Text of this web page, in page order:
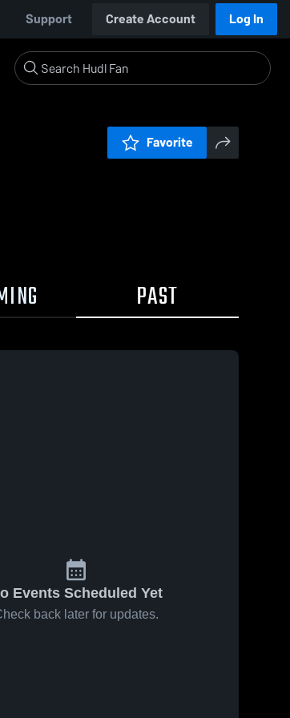
Support Create Account Log In
Favorite
PAST
Events Scheduled Yet
back later for updates.